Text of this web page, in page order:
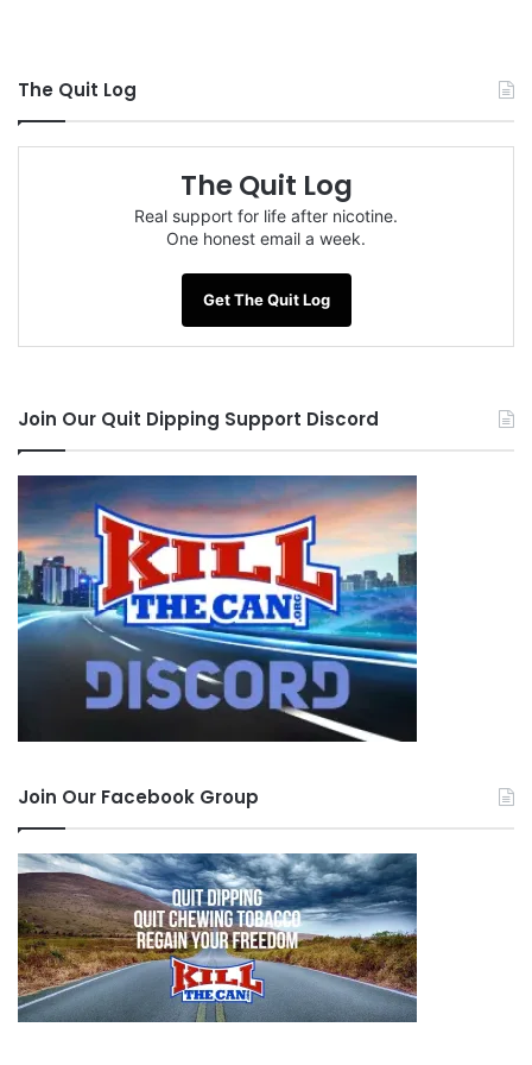
The Quit Log
The Quit Log
Real support for life after nicotine.
One honest email a week.
Get The Quit Log
Join Our Quit Dipping Support Discord
Join Our Facebook Group